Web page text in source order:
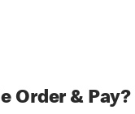
Order & Pay?